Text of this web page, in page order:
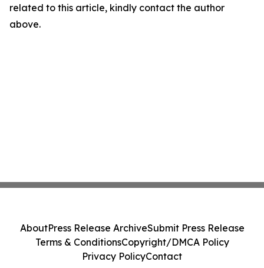
related to this article, kindly contact the author
above.
AboutPress Release ArchiveSubmit Press Release
Terms & ConditionsCopyright/DMCA Policy
Privacy PolicyContact